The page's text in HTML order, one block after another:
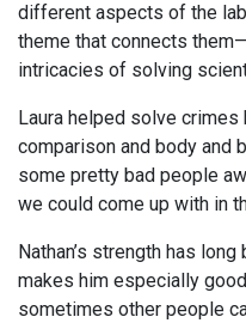
different aspects of the
theme that connects
intricacies of solving
Laura helped solve
comparison and body and
some pretty bad people
we could come up with in
Nathan’s strength has
makes him especially
sometimes other people